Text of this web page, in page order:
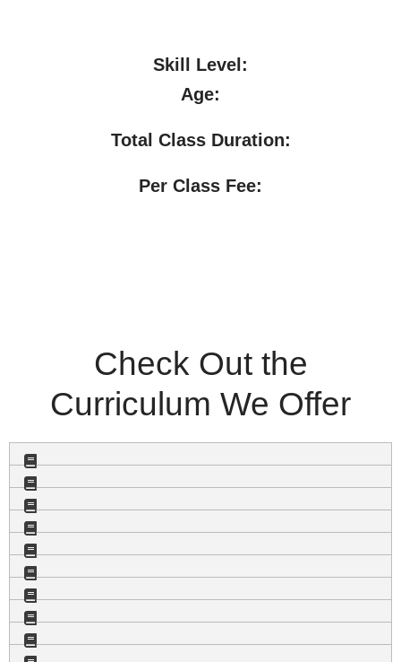
Skill Level:
Age:
Total Class Duration:
Per Class Fee:
Check Out the
Curriculum We Offer